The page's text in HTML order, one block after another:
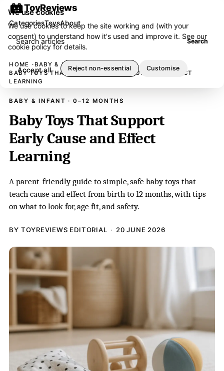
ToyReviews
Search articles Search
CategoriesToysAbout
HOME
BABY & INFANT
BABY TOYS THAT SUPPORT EARLY CAUSE AND EFFECT
LEARNING
BABY & INFANT · 0–12 MONTHS
Baby Toys That Support
Early Cause and Effect
Learning
A parent-friendly guide to simple, safe baby toys that
teach cause and effect from birth to 12 months, with tips
on what to look for, age fit, and safety.
BY TOYREVIEWS EDITORIAL 20 JUNE 2026
We use cookies
We use cookies to keep the site working and (with your
consent) to understand how it's used and improve it. See our
cookie policyfor details.
Accept all Reject non-essential Customise